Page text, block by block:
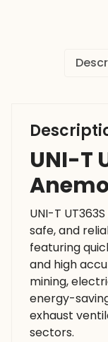
UNI-T
UNI-T
safe, and
featuring
and high
mining,
energy-
exhaust
sectors.